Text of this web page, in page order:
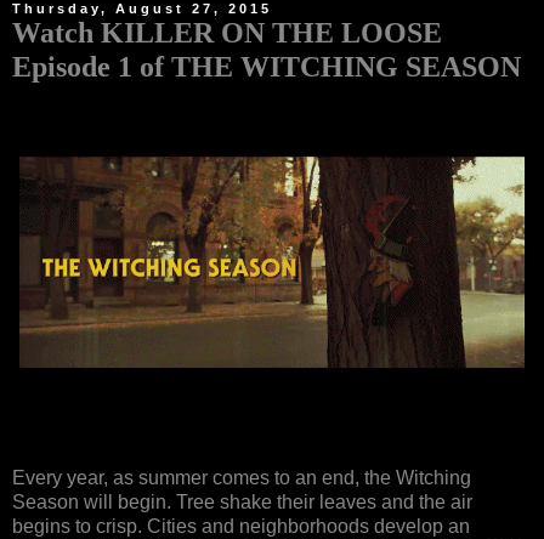
Thursday, August 27, 2015
Watch KILLER ON THE LOOSE
Episode 1 of THE WITCHING SEASON
Every year, as summer comes to an end, the Witching
Season will begin. Tree shake their leaves and the air
begins to crisp. Cities and neighborhoods develop an